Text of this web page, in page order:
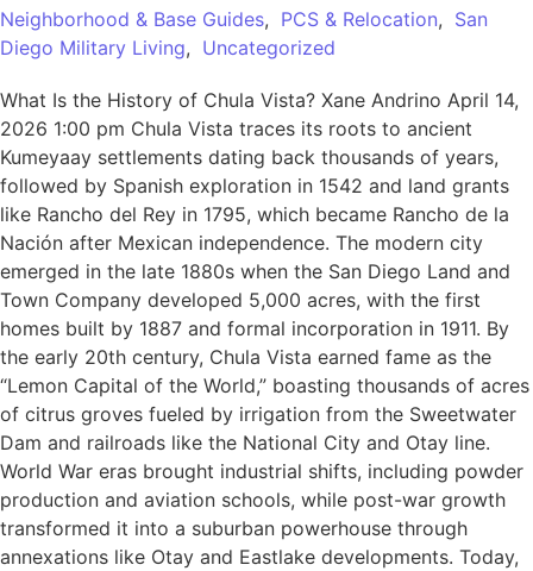
Neighborhood & Base Guides, PCS & Relocation, San
Diego Military Living, Uncategorized
What Is the History of Chula Vista? Xane Andrino April 14,
2026 1:00 pm Chula Vista traces its roots to ancient
Kumeyaay settlements dating back thousands of years,
followed by Spanish exploration in 1542 and land grants
like Rancho del Rey in 1795, which became Rancho de la
Nación after Mexican independence. The modern city
emerged in the late 1880s when the San Diego Land and
Town Company developed 5,000 acres, with the first
homes built by 1887 and formal incorporation in 1911. By
the early 20th century, Chula Vista earned fame as the
“Lemon Capital of the World,” boasting thousands of acres
of citrus groves fueled by irrigation from the Sweetwater
Dam and railroads like the National City and Otay line.
World War eras brought industrial shifts, including powder
production and aviation schools, while post-war growth
transformed it into a suburban powerhouse through
annexations like Otay and Eastlake developments. Today,